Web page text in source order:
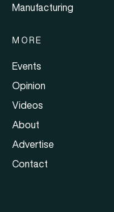
Manufacturing
MORE
Events
Opinion
Videos
About
Advertise
Contact